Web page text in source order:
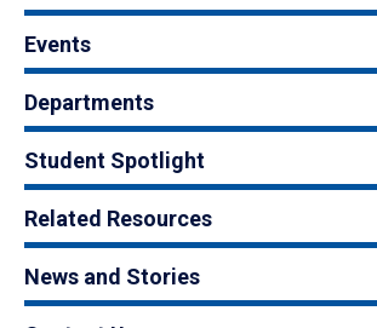
Events
Departments
Student Spotlight
Related Resources
News and Stories